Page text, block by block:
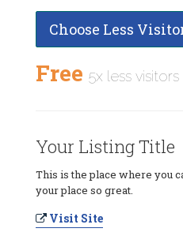
Choose Less
Free 5x less visitors
Your Listing Title
This is the place where you
your place so great.
Visit Site